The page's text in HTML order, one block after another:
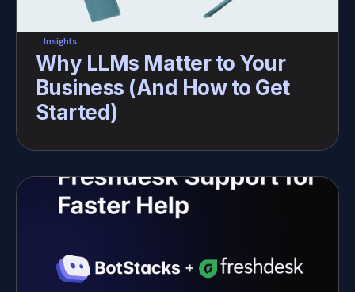
Insights
Why LLMs Matter to Your
Business (And How to Get
Started)